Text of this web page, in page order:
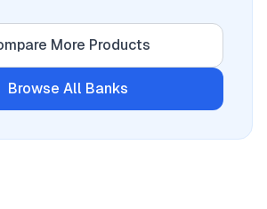
More Products
Browse All Banks